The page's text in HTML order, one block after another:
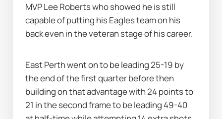
MVP Lee Roberts who showed he is still
capable of putting his Eagles team on his
back even in the veteran stage of his career.
East Perth went on to be leading 25-19 by
the end of the first quarter before then
building on that advantage with 24 points to
21 in the second frame to be leading 49-40